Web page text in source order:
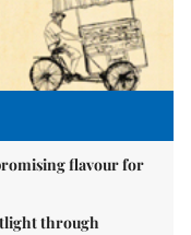
flavour for
through